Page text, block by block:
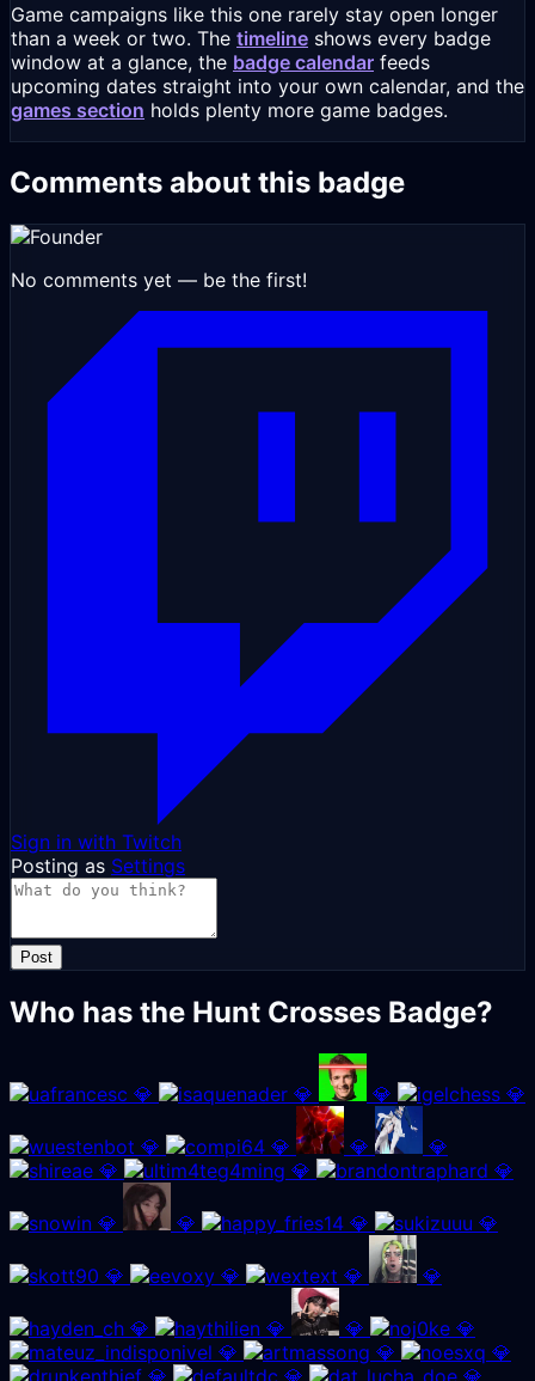
Game campaigns like this one rarely stay open longer
than a week or two. The timeline shows every badge
window at a glance, the badge calendar feeds
upcoming dates straight into your own calendar, and the
games section holds plenty more game badges.
Comments about this badge
No comments yet — be the first!
Sign in with Twitch
Posting as Settings
Post
Who has the Hunt Crosses Badge?
💎 💎 💎 💎
💎 💎 💎
💎
💎
💎 💎
💎 💎 💎 💎
💎 💎 💎 💎
💎 💎 💎
💎
💎
💎
💎